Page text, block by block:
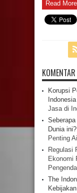
Read
KOMENTAR
Korupsi
Indonesia
Jasa di
Dunia
Penting
Regulasi
Ekonomi
The